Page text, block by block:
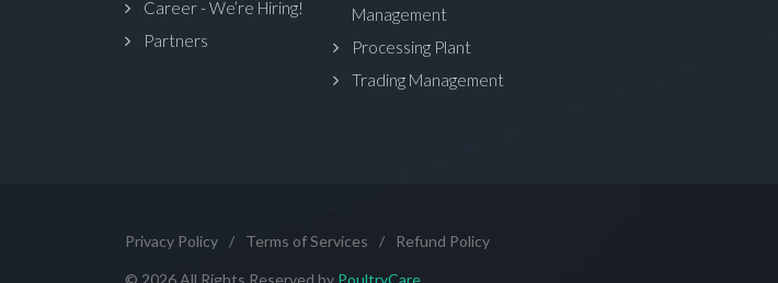
Career - We’re Hiring!
Partners
Management
Processing Plant
Trading Management
Privacy Policy / Terms of Services / Refund Policy